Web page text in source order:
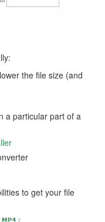
the file size (and
a particular part of a
to get your file